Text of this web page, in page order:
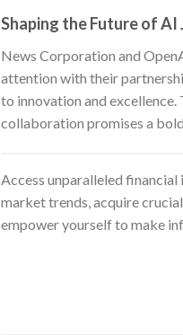
Shaping the Future of AI
News Corporation and
attention with their
to innovation and
collaboration promises a
Access unparalleled financial
market trends, acquire
empower yourself to make